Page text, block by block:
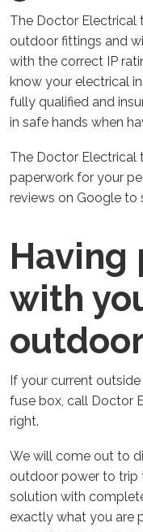
The Doctor Electrical
outdoor fittings and
with the correct IP
know your electrical
fully qualified and
in safe hands when
The Doctor Electrical
paperwork for your
reviews on Google to
Having
with
If your current
fuse box, call Doctor
right.
We will come out to
outdoor power to trip
solution with
exactly what you are